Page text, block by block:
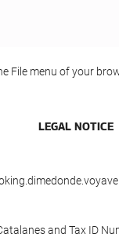
File menu of your
LEGAL NOTICE
and Tax ID